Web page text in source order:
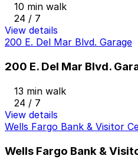
10 min walk
24 / 7
View details
200 E. Del Mar Blvd. Garage
200 E. Del Mar Blvd.
13 min walk
24 / 7
View details
Wells Fargo Bank & Visitor
Wells Fargo Bank &